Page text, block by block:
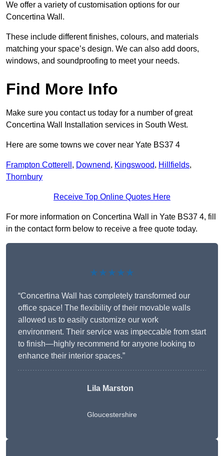
We offer a variety of customisation options for our
Concertina Wall.
These include different finishes, colours, and materials
matching your space’s design. We can also add doors,
windows, and soundproofing to meet your needs.
Find More Info
Make sure you contact us today for a number of great
Concertina Wall Installation services in South West.
Here are some towns we cover near Yate BS37 4
Frampton Cotterell , Downend, Kingswood, Hillfields,
Thornbury
Receive Top Online Quotes Here
For more information on Concertina Wall in Yate BS37 4, fill
in the contact form below to receive a free quote today.
★★★★★
“Concertina Wall has completely transformed our
office space! The flexibility of their movable walls
allowed us to easily customize our work
environment. Their service was impeccable from start
to finish—highly recommend for anyone looking to
enhance their interior spaces.”
Lila Marston
Gloucestershire